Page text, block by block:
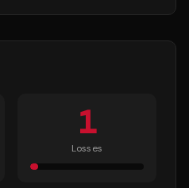
1
Losses